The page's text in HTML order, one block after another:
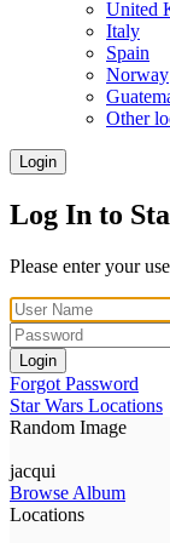
United
Italy
Spain
Norway
Other
Login
Log In to
Please enter your
Login
Forgot Password
Star Wars Locations
Random Image
jacqui
Browse Album
Locations